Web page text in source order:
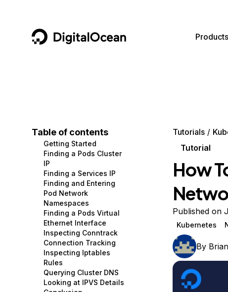
DigitalOcean Products
Containers and Images
Managed Databases
Management and Dev Tools
Networking
Security
Storage
Browse all products
Data and IoT
Developer Tools
Gaming and Media
Hosting
Security and Networking
Startups and SMBs
Web and App Platforms
Developer Tools
Get Involved
Utilities and Help
Table of contents
Getting Started
Finding a Pods Cluster
IP
Finding a Services IP
Finding and Entering
Pod Network
Namespaces
Finding a Pods Virtual
Ethernet Interface
Inspecting Conntrack
Connection Tracking
Inspecting Iptables
Rules
Querying Cluster DNS
Looking at IPVS Details
Tutorials
Tutorial
How
Published on
Kubernetes
By